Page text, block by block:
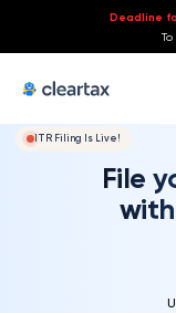
Deadline
ITR Filing Is Live!
File